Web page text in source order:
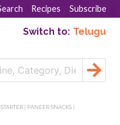
Recipes Subscribe
Switch to: Telugu
| PANEER SNACKS |